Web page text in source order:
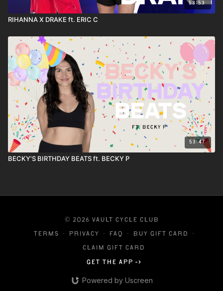
53:53
RIHANNA X DRAKE ft. ERIC C
53:47
BECKY'S BIRTHDAY BEATS ft. BECKY P
© 2026 VAULT CYCLE CLUB
Terms ∙ Privacy ∙ FAQ ∙ Buy gift card ∙
Claim gift card
Get the app ->
Powered by Uscreen